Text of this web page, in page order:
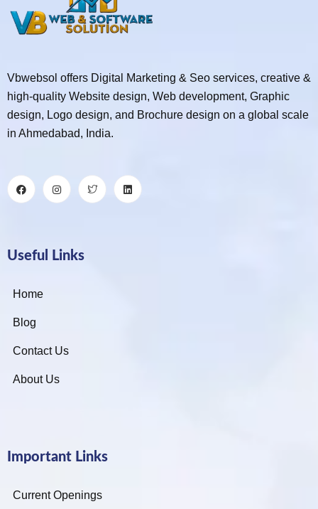
Vbwebsol offers Digital Marketing & Seo services, creative &
high-quality Website design, Web development, Graphic
design, Logo design, and Brochure design on a global scale
in Ahmedabad, India.
Useful Links
Home
Blog
Contact Us
About Us
Important Links
Current Openings